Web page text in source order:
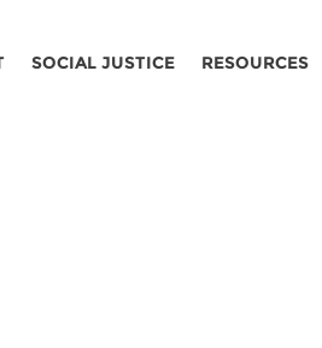
SOCIAL JUSTICE RESOURCES